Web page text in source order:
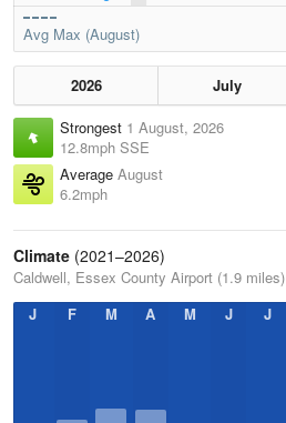
Avg Max (August)
2026 July
Strongest 1 August, 2026
12.8mph SSE
Average August
6.2mph
Climate (2021–2026)
Caldwell, Essex County Airport (1.9 miles)
J
F M A M J J